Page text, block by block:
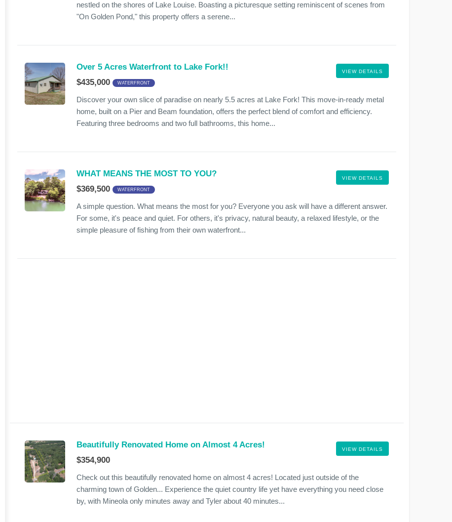
nestled on the shores of Lake Louise. Boasting a picturesque setting reminiscent of scenes from
"On Golden Pond," this property offers a serene...
VIEW DETAILS
Over 5 Acres Waterfront to Lake Fork!!
$435,000
WATERFRONT
Discover your own slice of paradise on nearly 5.5 acres at Lake Fork! This move-in-ready metal
home, built on a Pier and Beam foundation, offers the perfect blend of comfort and efficiency.
Featuring three bedrooms and two full bathrooms, this home...
VIEW DETAILS
WHAT MEANS THE MOST TO YOU?
$369,500
WATERFRONT
A simple question. What means the most for you? Everyone you ask will have a different answer.
For some, it's peace and quiet. For others, it's privacy, natural beauty, a relaxed lifestyle, or the
simple pleasure of fishing from their own waterfront...
VIEW DETAILS
Beautifully Renovated Home on Almost 4 Acres!
$354,900
Check out this beautifully renovated home on almost 4 acres! Located just outside of the
charming town of Golden... Experience the quiet country life yet have everything you need close
by, with Mineola only minutes away and Tyler about 40 minutes...